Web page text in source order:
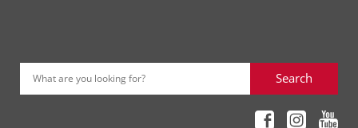
What are you looking for? Search